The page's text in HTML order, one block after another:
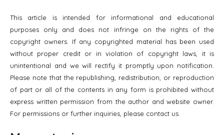
This article is intended for informational and educational
purposes only and does not infringe on the rights of the
copyright owners. If any copyrighted material has been used
without proper credit or in violation of copyright laws, it is
unintentional and we will rectify it promptly upon notification.
Please note that the republishing, redistribution, or reproduction
of part or all of the contents in any form is prohibited without
express written permission from the author and website owner.
For permissions or further inquiries, please contact us.